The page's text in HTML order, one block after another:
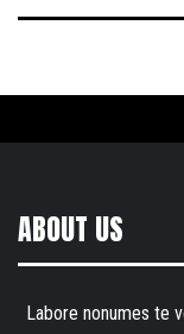
ABOUT US
Labore nonumes te